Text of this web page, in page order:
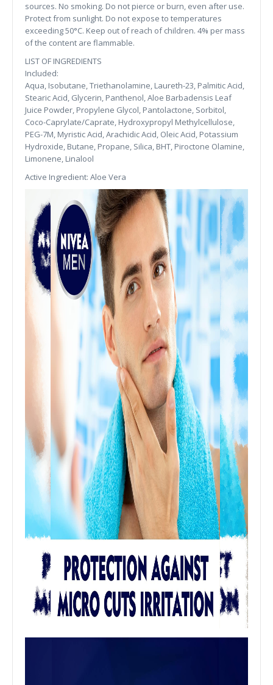
sources. No smoking. Do not pierce or burn, even after use.
Protect from sunlight. Do not expose to temperatures
exceeding 50°C. Keep out of reach of children. 4% per mass
of the content are flammable.
LIST OF INGREDIENTS
Included:
Aqua, Isobutane, Triethanolamine, Laureth-23, Palmitic Acid,
Stearic Acid, Glycerin, Panthenol, Aloe Barbadensis Leaf
Juice Powder, Propylene Glycol, Pantolactone, Sorbitol,
Coco-Caprylate/Caprate, Hydroxypropyl Methylcellulose,
PEG-7M, Myristic Acid, Arachidic Acid, Oleic Acid, Potassium
Hydroxide, Butane, Propane, Silica, BHT, Piroctone Olamine,
Limonene, Linalool
Active Ingredient: Aloe Vera